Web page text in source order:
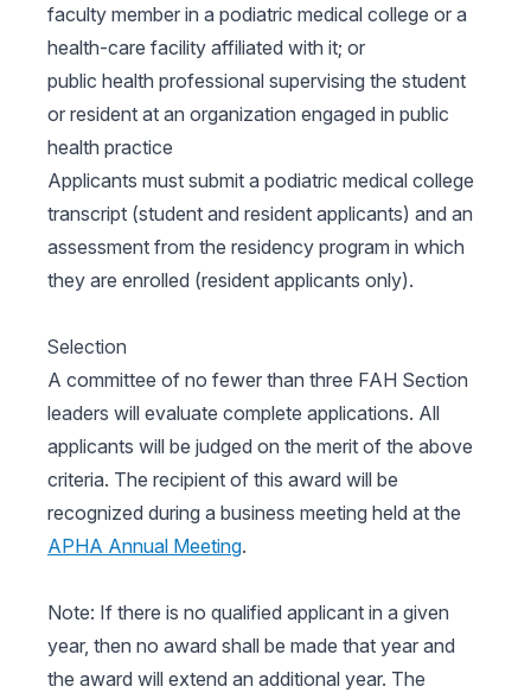
faculty member in a podiatric medical college or a
health-care facility affiliated with it; or
public health professional supervising the student
or resident at an organization engaged in public
health practice
Applicants must submit a podiatric medical college
transcript (student and resident applicants) and an
assessment from the residency program in which
they are enrolled (resident applicants only).
Selection
A committee of no fewer than three FAH Section
leaders will evaluate complete applications. All
applicants will be judged on the merit of the above
criteria. The recipient of this award will be
recognized during a business meeting held at the
APHA Annual Meeting.
Note: If there is no qualified applicant in a given
year, then no award shall be made that year and
the award will extend an additional year. The